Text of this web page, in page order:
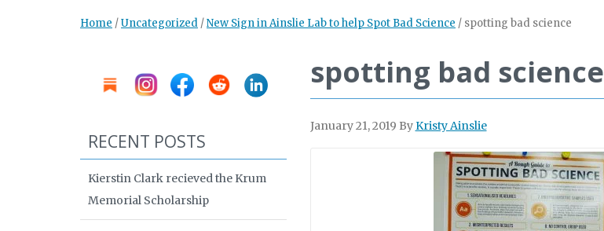
Home /Uncategorized /New Sign in Ainslie Lab to help Spot Bad Science / spotting bad science
spotting bad science
January 21, 2019 ByKristy Ainslie
RECENT POSTS
Kierstin Clark recieved the Krum
Memorial Scholarship